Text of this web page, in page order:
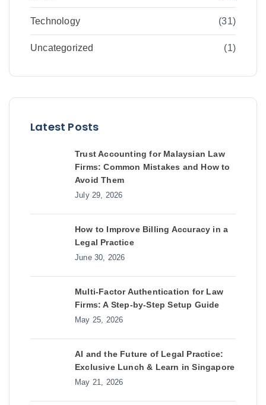
Technology (31)
Uncategorized (1)
Latest Posts
Trust Accounting for Malaysian Law
Firms: Common Mistakes and How to
Avoid Them
July 29, 2026
How to Improve Billing Accuracy in a
Legal Practice
June 30, 2026
Multi-Factor Authentication for Law
Firms: A Step-by-Step Setup Guide
May 25, 2026
AI and the Future of Legal Practice:
Exclusive Lunch & Learn in Singapore
May 21, 2026